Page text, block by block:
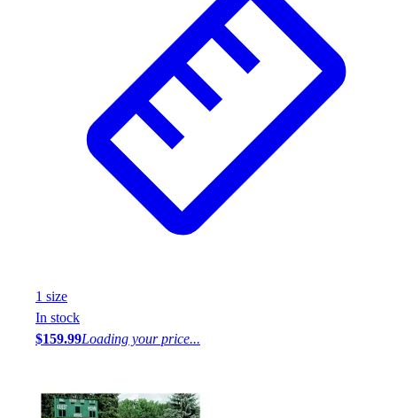
1 size
In stock
$159.99Loading your price...